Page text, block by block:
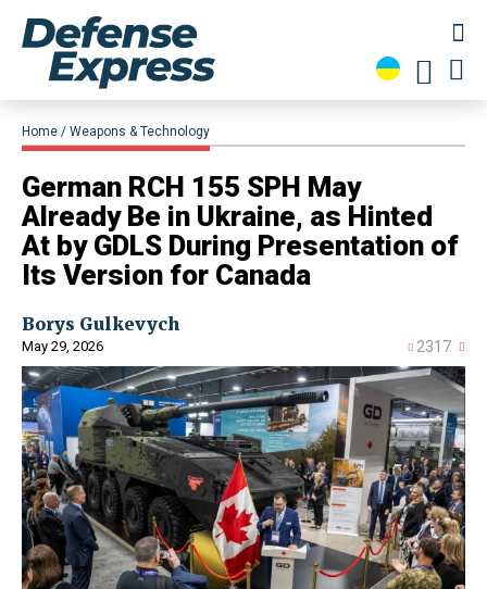
Home Weapons & Technology
​German RCH 155 SPH May
Already Be in Ukraine, as Hinted
At by GDLS During Presentation of
Its Version for Canada
Borys Gulkevych
May 29, 2026 2317